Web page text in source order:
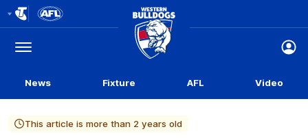
Logo
Menu
Club
Logo
News Fixture AFL Video
This article is more than 2 years old